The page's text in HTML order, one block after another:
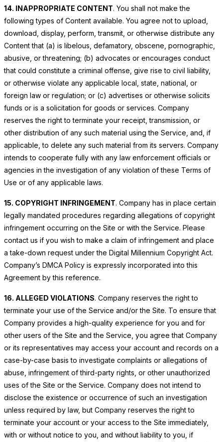
14. INAPPROPRIATE CONTENT. You shall not make the
following types of Content available. You agree not to upload,
download, display, perform, transmit, or otherwise distribute any
Content that (a) is libelous, defamatory, obscene, pornographic,
abusive, or threatening; (b) advocates or encourages conduct
that could constitute a criminal offense, give rise to civil liability,
or otherwise violate any applicable local, state, national, or
foreign law or regulation; or (c) advertises or otherwise solicits
funds or is a solicitation for goods or services. Company
reserves the right to terminate your receipt, transmission, or
other distribution of any such material using the Service, and, if
applicable, to delete any such material from its servers. Company
intends to cooperate fully with any law enforcement officials or
agencies in the investigation of any violation of these Terms of
Use or of any applicable laws.
15. COPYRIGHT INFRINGEMENT. Company has in place certain
legally mandated procedures regarding allegations of copyright
infringement occurring on the Site or with the Service. Please
contact us if you wish to make a claim of infringement and place
a take-down request under the Digital Millennium Copyright Act.
Company’s DMCA Policy is expressly incorporated into this
Agreement by this reference.
16. ALLEGED VIOLATIONS. Company reserves the right to
terminate your use of the Service and/or the Site. To ensure that
Company provides a high-quality experience for you and for
other users of the Site and the Service, you agree that Company
or its representatives may access your account and records on a
case-by-case basis to investigate complaints or allegations of
abuse, infringement of third-party rights, or other unauthorized
uses of the Site or the Service. Company does not intend to
disclose the existence or occurrence of such an investigation
unless required by law, but Company reserves the right to
terminate your account or your access to the Site immediately,
with or without notice to you, and without liability to you, if